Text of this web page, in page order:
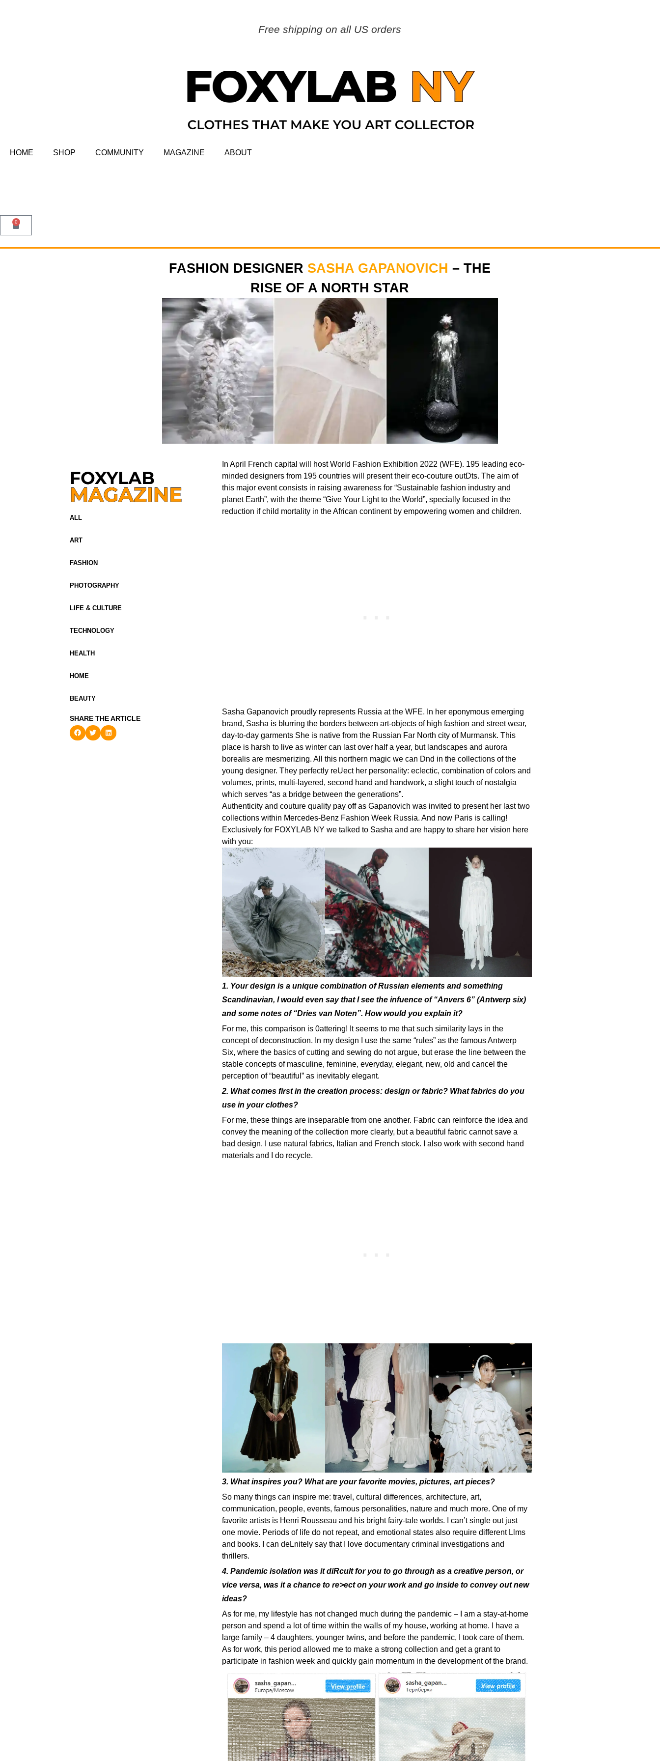
Free shipping on all US orders
HOME SHOP COMMUNITY MAGAZINE ABOUT
0
FASHION DESIGNER SASHA GAPANOVICH – THE
RISE OF A NORTH STAR
ALL
ART
FASHION
PHOTOGRAPHY
LIFE & CULTURE
TECHNOLOGY
HEALTH
HOME
BEAUTY
SHARE THE ARTICLE
In April French capital will host World Fashion Exhibition 2022 (WFE). 195 leading eco-
minded designers from 195 countries will present their eco-couture outDts. The aim of
this major event consists in raising awareness for “Sustainable fashion industry and
planet Earth”, with the theme “Give Your Light to the World”, specially focused in the
reduction if child mortality in the African continent by empowering women and children.
Sasha Gapanovich proudly represents Russia at the WFE. In her eponymous emerging
brand, Sasha is blurring the borders between art-objects of high fashion and street wear,
day-to-day garments She is native from the Russian Far North city of Murmansk. This
place is harsh to live as winter can last over half a year, but landscapes and aurora
borealis are mesmerizing. All this northern magic we can Dnd in the collections of the
young designer. They perfectly reUect her personality: eclectic, combination of colors and
volumes, prints, multi-layered, second hand and handwork, a slight touch of nostalgia
which serves “as a bridge between the generations”.
Authenticity and couture quality pay off as Gapanovich was invited to present her last two
collections within Mercedes-Benz Fashion Week Russia. And now Paris is calling!
Exclusively for FOXYLAB NY we talked to Sasha and are happy to share her vision here
with you:
1. Your design is a unique combination of Russian elements and something
Scandinavian, I would even say that I see the infuence of “Anvers 6” (Antwerp six)
and some notes of “Dries van Noten”. How would you explain it?
For me, this comparison is 0attering! It seems to me that such similarity lays in the
concept of deconstruction. In my design I use the same “rules” as the famous Antwerp
Six, where the basics of cutting and sewing do not argue, but erase the line between the
stable concepts of masculine, feminine, everyday, elegant, new, old and cancel the
perception of “beautiful” as inevitably elegant.
2. What comes first in the creation process: design or fabric? What fabrics do you
use in your clothes?
For me, these things are inseparable from one another. Fabric can reinforce the idea and
convey the meaning of the collection more clearly, but a beautiful fabric cannot save a
bad design. I use natural fabrics, Italian and French stock. I also work with second hand
materials and I do recycle.
3. What inspires you? What are your favorite movies, pictures, art pieces?
So many things can inspire me: travel, cultural differences, architecture, art,
communication, people, events, famous personalities, nature and much more. One of my
favorite artists is Henri Rousseau and his bright fairy-tale worlds. I can’t single out just
one movie. Periods of life do not repeat, and emotional states also require different Llms
and books. I can deLnitely say that I love documentary criminal investigations and
thrillers.
4. Pandemic isolation was it diRcult for you to go through as a creative person, or
vice versa, was it a chance to re>ect on your work and go inside to convey out new
ideas?
As for me, my lifestyle has not changed much during the pandemic – I am a stay-at-home
person and spend a lot of time within the walls of my house, working at home. I have a
large family – 4 daughters, younger twins, and before the pandemic, I took care of them.
As for work, this period allowed me to make a strong collection and get a grant to
participate in fashion week and quickly gain momentum in the development of the brand.